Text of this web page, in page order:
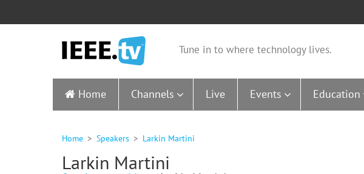
Tune in to where technology lives.
Home Channels Live Events Education
Home Speakers Larkin Martini
Larkin Martini